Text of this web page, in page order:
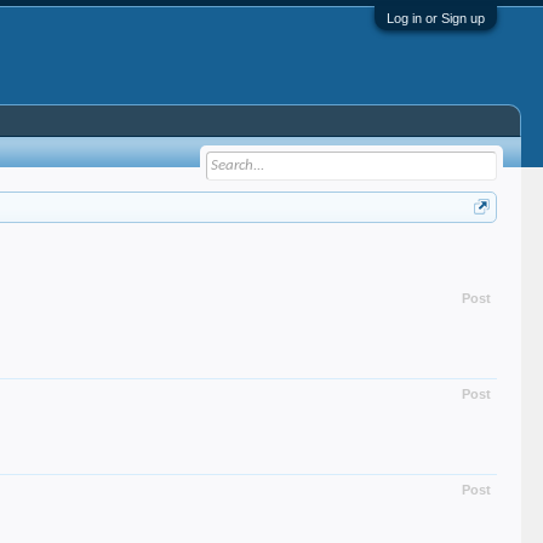
Log in or Sign up
Post
Post
Post